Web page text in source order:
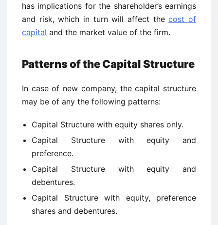
has implications for the shareholder’s earnings
and risk, which in turn will affect thecost of
capital and the market value of the firm.
Patterns of the Capital Structure
In case of new company, the capital structure
may be of any the following patterns:
Capital Structure with equity shares only.
Capital Structure with equity and
preference.
Capital Structure with equity and
debentures.
Capital Structure with equity, preference
shares and debentures.